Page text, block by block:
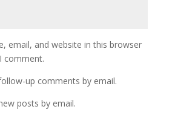
email, and website in this browser
comment.
up comments by email.
posts by email.